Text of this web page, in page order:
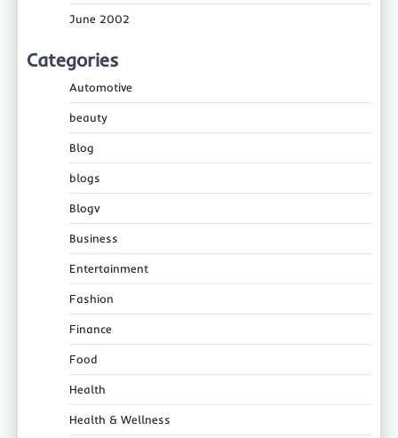
June 2002
Categories
Automotive
beauty
Blog
blogs
Blogv
Business
Entertainment
Fashion
Finance
Food
Health
Health & Wellness